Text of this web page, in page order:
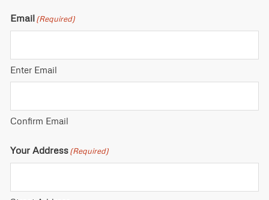
Email(Required)
Enter Email
Confirm Email
Your Address(Required)